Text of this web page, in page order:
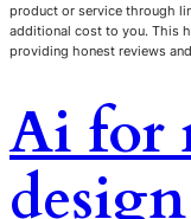
product or service through
additional cost to you. This
providing honest reviews
Ai for
design